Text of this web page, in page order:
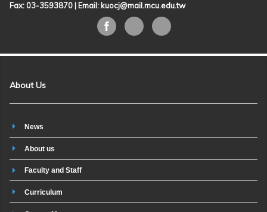
Fax: 03-3593870 |Email: kuocj@mail.mcu.edu.tw
About Us
News
About us
Faculty and Staff
Curriculum